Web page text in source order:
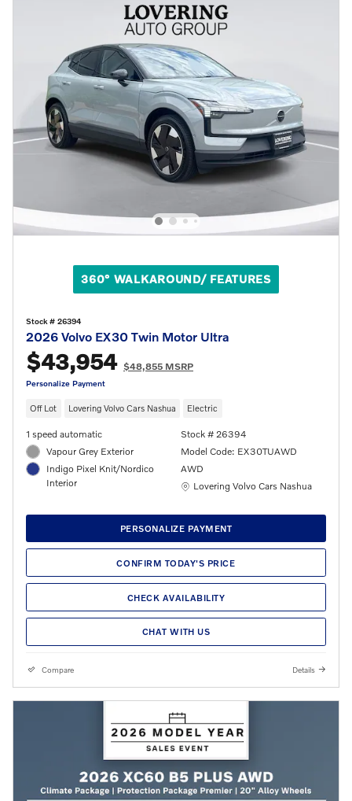
360° WALKAROUND/ FEATURES
Stock # 26394
2026 Volvo EX30 Twin Motor Ultra
$43,954 $48,855 MSRP
Personalize Payment
Off Lot Lovering Volvo Cars Nashua Electric
1 speed automatic
Vapour Grey Exterior
Indigo Pixel Knit/Nordico
Interior
Stock # 26394
Model Code: EX30TUAWD
AWD
Location: Lovering Volvo Cars Nashua
Lovering Volvo Cars Nashua
PERSONALIZE PAYMENT
CONFIRM TODAY'S PRICE
CHECK AVAILABILITY
CHAT WITH US
Compare Details